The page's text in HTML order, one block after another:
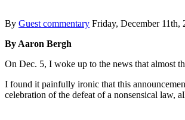
By Guest commentary Friday, December 11th,
By Aaron Bergh
On Dec. 5, I woke up to the news that almost
I found it painfully ironic that this
celebration of the defeat of a nonsensical law,